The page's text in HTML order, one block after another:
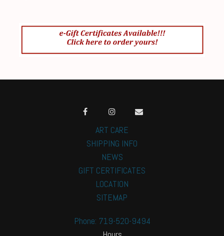
ART CARE
SHIPPING INFO
NEWS
GIFT CERTIFICATES
LOCATION
SITEMAP
Phone: 719-520-9494